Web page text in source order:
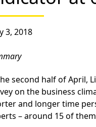
3, 2018
second half of April,
on the business
and longer time
– around 15 of